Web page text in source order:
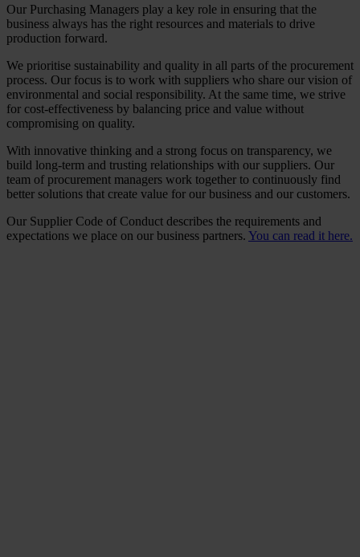
Our Purchasing Managers play a key role in ensuring that the
business always has the right resources and materials to drive
production forward.
We prioritise sustainability and quality in all parts of the procurement
process. Our focus is to work with suppliers who share our vision of
environmental and social responsibility. At the same time, we strive
for cost-effectiveness by balancing price and value without
compromising on quality.
With innovative thinking and a strong focus on transparency, we
build long-term and trusting relationships with our suppliers. Our
team of procurement managers work together to continuously find
better solutions that create value for our business and our customers.
Our Supplier Code of Conduct describes the requirements and
expectations we place on our business partners. You can read it here.